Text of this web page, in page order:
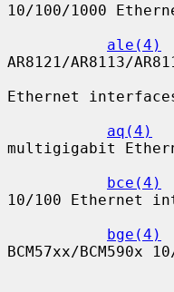
10/100/1000
ale(4)
AR8121/AR8113/
Ethernet
aq(4)
multigigabit
bce(4)
10/100 Ethernet
bge(4)
BCM57xx/